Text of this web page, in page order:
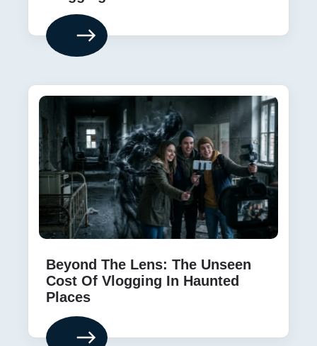
Beyond The Lens: The Unseen
Cost Of Vlogging In Haunted
Places